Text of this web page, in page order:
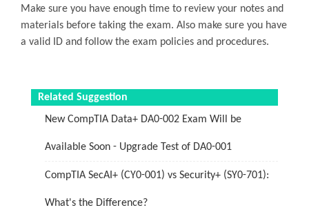
Make sure you have enough time to review your notes and
materials before taking the exam. Also make sure you have
a valid ID and follow the exam policies and procedures.
Related Suggestion
New CompTIA Data+ DA0-002 Exam Will be
Available Soon - Upgrade Test of DA0-001
CompTIA SecAI+ (CY0-001) vs Security+ (SY0-701):
What's the Difference?